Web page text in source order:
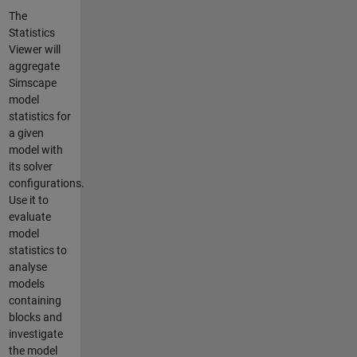
The
Statistics
Viewer will
aggregate
Simscape
model
statistics for
a given
model with
its solver
configurations.
Use it to
evaluate
model
statistics to
analyse
models
containing
blocks and
investigate
the model